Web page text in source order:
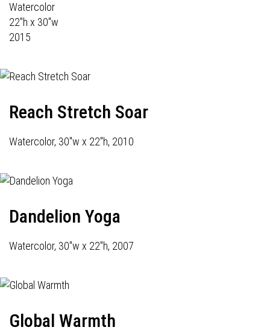
Watercolor
22"h x 30"w
2015
Reach Stretch Soar
Watercolor, 30"w x 22"h, 2010
Dandelion Yoga
Watercolor, 30"w x 22"h, 2007
Global Warmth